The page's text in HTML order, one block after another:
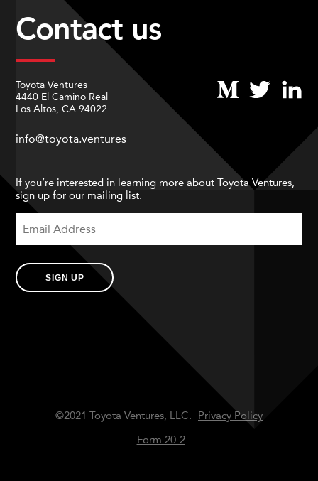
Contact us
Toyota Ventures
4440 El Camino Real
Los Altos, CA 94022
info@toyota.ventures
If you’re interested in learning more about Toyota Ventures,
sign up for our mailing list.
SIGN UP
©2021 Toyota Ventures, LLC.
Privacy Policy
Form 20-2